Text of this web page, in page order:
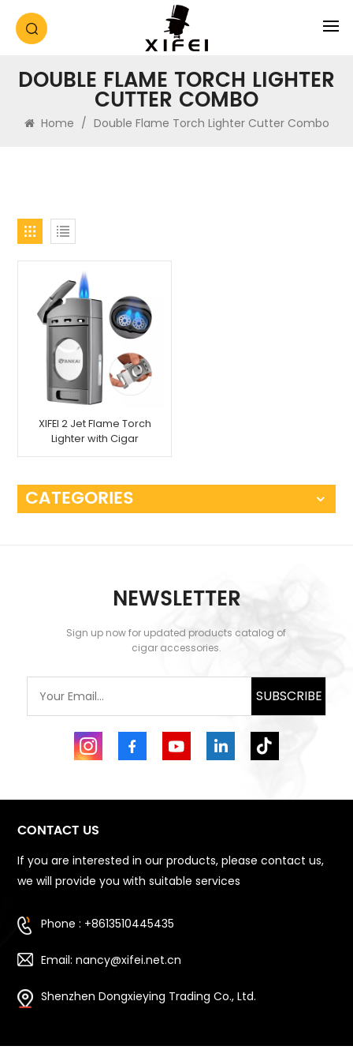
DOUBLE FLAME TORCH LIGHTER
CUTTER COMBO
Home / Double Flame Torch Lighter Cutter Combo
XIFEI 2 Jet Flame Torch
Lighter with Cigar
Cutter
CATEGORIES
NEWSLETTER
Sign up now for updated products catalog of
cigar accessories.
SUBSCRIBE
CONTACT US
If you are interested in our products, please contact us,
we will provide you with suitable services
Phone : +8613510445435
Email: nancy@xifei.net.cn
Shenzhen Dongxieying Trading Co., Ltd.